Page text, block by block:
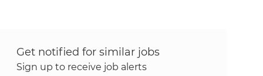
Get notified for similar jobs
Sign up to receive job alerts